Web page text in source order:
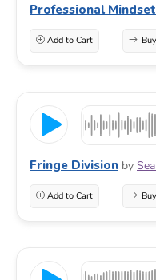
Professional Mindset
Add to Cart
Fringe Division by
Add to Cart